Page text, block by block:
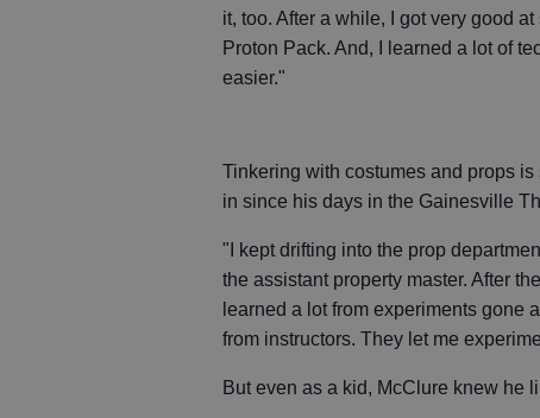
it, too. After a while, I got very good
Proton Pack. And, I learned a lot of
easier."
Tinkering with costumes and props
in since his days in the Gainesville
"I kept drifting into the prop
the assistant property master. After
learned a lot from experiments gone
from instructors. They let me
But even as a kid, McClure knew he